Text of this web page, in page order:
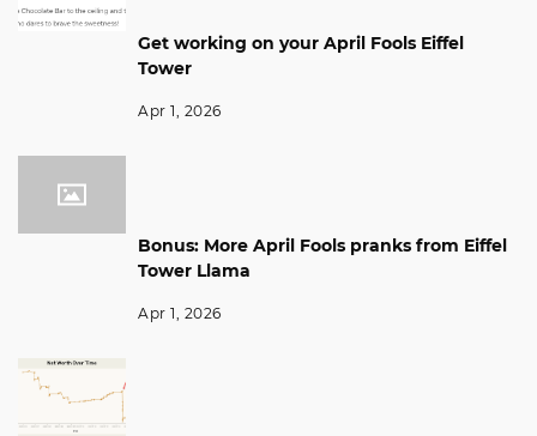
Get working on your April Fools Eiffel
Tower
Apr 1, 2026
Bonus: More April Fools pranks from Eiffel
Tower Llama
Apr 1, 2026